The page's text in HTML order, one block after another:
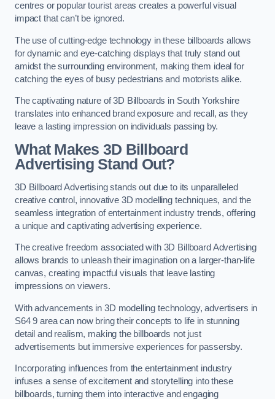
centres or popular tourist areas creates a powerful visual
impact that can’t be ignored.
The use of cutting-edge technology in these billboards allows
for dynamic and eye-catching displays that truly stand out
amidst the surrounding environment, making them ideal for
catching the eyes of busy pedestrians and motorists alike.
The captivating nature of 3D Billboards in South Yorkshire
translates into enhanced brand exposure and recall, as they
leave a lasting impression on individuals passing by.
What Makes 3D Billboard
Advertising Stand Out?
3D Billboard Advertising stands out due to its unparalleled
creative control, innovative 3D modelling techniques, and the
seamless integration of entertainment industry trends, offering
a unique and captivating advertising experience.
The creative freedom associated with 3D Billboard Advertising
allows brands to unleash their imagination on a larger-than-life
canvas, creating impactful visuals that leave lasting
impressions on viewers.
With advancements in 3D modelling technology, advertisers in
S64 9 area can now bring their concepts to life in stunning
detail and realism, making the billboards not just
advertisements but immersive experiences for passersby.
Incorporating influences from the entertainment industry
infuses a sense of excitement and storytelling into these
billboards, turning them into interactive and engaging